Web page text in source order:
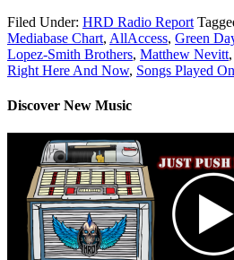
Filed Under: HRD Radio Report
Mediabase Chart, AllAccess, Green
Lopez-Smith Brothers, Matthew Nevitt,
Right Here And Now, Songs Played
Discover New Music